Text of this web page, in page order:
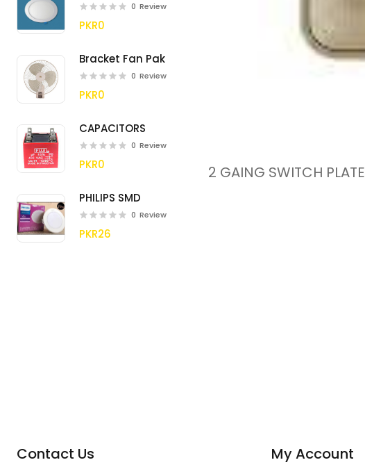
0 Review
PKR0
Bracket Fan Pak
0 Review
PKR0
CAPACITORS
0 Review
PKR0
PHILIPS SMD
0 Review
PKR26
2 GAING SWITCH PLATE
Contact Us My Account